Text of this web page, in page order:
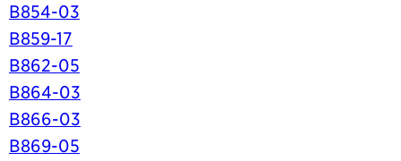
B854-03
B859-17
B862-05
B864-03
B866-03
B869-05